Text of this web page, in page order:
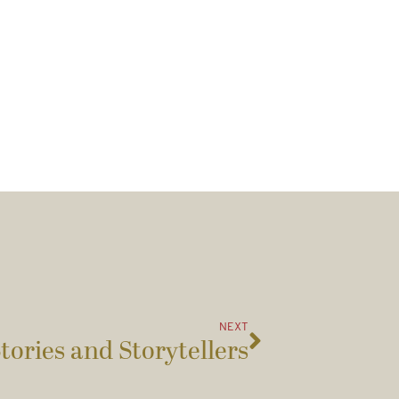
NEXT
and Storytellers